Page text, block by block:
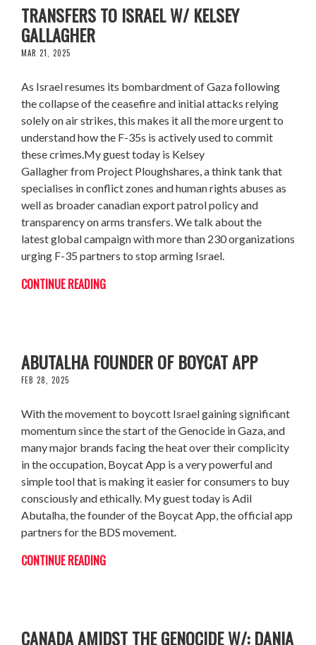
TRANSFERS TO ISRAEL W/ KELSEY
GALLAGHER
MAR 21, 2025
As Israel resumes its bombardment of Gaza following
the collapse of the ceasefire and initial attacks relying
solely on air strikes, this makes it all the more urgent to
understand how the F-35s is actively used to commit
these crimes.My guest today is Kelsey
Gallagher from Project Ploughshares, a think tank that
specialises in conflict zones and human rights abuses as
well as broader canadian export patrol policy and
transparency on arms transfers. We talk about the
latest global campaign with more than 230 organizations
urging F-35 partners to stop arming Israel.
CONTINUE READING
ABUTALHA FOUNDER OF BOYCAT APP
FEB 28, 2025
With the movement to boycott Israel gaining significant
momentum since the start of the Genocide in Gaza, and
many major brands facing the heat over their complicity
in the occupation, Boycat App is a very powerful and
simple tool that is making it easier for consumers to buy
consciously and ethically. My guest today is Adil
Abutalha, the founder of the Boycat App, the official app
partners for the BDS movement.
CONTINUE READING
CANADA AMIDST THE GENOCIDE W/: DANIA